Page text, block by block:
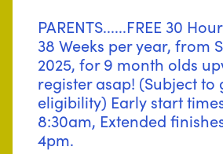
PARENTS......FREE 30
38 Weeks per year, from
2025, for 9 month olds
register asap! (Subject
eligibility) Early start
8:30am, Extended
4pm.